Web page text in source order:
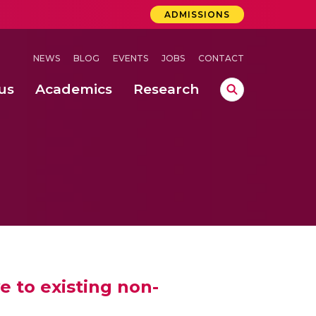
ADMISSIONS
NEWS BLOG EVENTS JOBS CONTACT
Academics Research
to existing non-